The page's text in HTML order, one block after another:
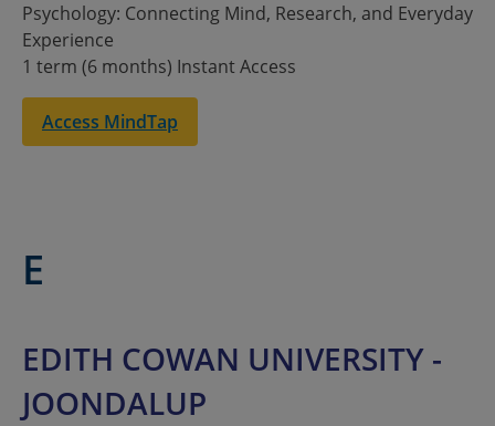
Psychology: Connecting Mind, Research, and Everyday
Experience
1 term (6 months) Instant Access
Access MindTap
E
EDITH COWAN UNIVERSITY -
JOONDALUP